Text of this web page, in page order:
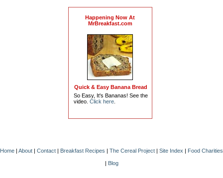
Happening Now At
MrBreakfast.com
Quick & Easy Banana Bread
So Easy, It's Bananas! See the
video. Click here.
Home About Contact Breakfast Recipes The Cereal Project Site Index Food Charities
Blog